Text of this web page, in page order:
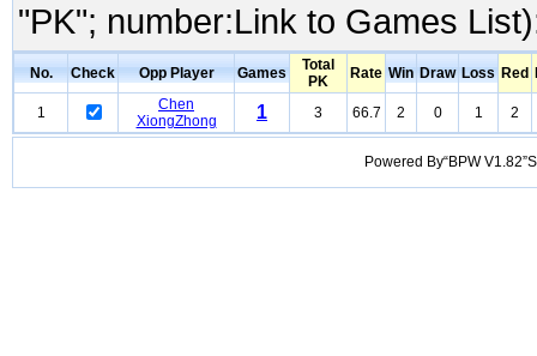
"PK"; number:Link to Games
No. Check Opp Player Games
Total
PK
Rate Win Draw Loss Red
1
Chen
XiongZhong
1 3 66.7 2 0 1 2
Powered By“BPW